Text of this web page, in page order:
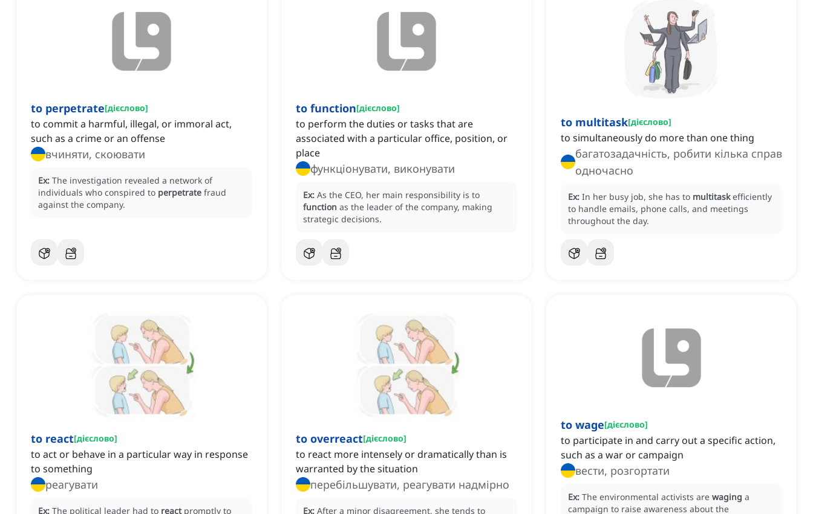
to perpetrate[дієслово]
to commit a harmful, illegal, or immoral act,
such as a crime or an offense
вчиняти, скоювати
Ex: The investigation revealed a network of
individuals who conspired to perpetrate fraud
against the company.
to function[дієслово]
to perform the duties or tasks that are
associated with a particular office, position, or
place
функціонувати, виконувати
Ex: As the CEO, her main responsibility is to
function as the leader of the company, making
strategic decisions.
to multitask[дієслово]
to simultaneously do more than one thing
багатозадачність, робити кілька справ
одночасно
Ex: In her busy job, she has to multitask efficiently
to handle emails, phone calls, and meetings
throughout the day.
to react[дієслово]
to act or behave in a particular way in response
to something
реагувати
Ex: The political leader had to react promptly to
to overreact[дієслово]
to react more intensely or dramatically than is
warranted by the situation
перебільшувати, реагувати надмірно
Ex: After a minor disagreement, she tends to
to wage[дієслово]
to participate in and carry out a specific action,
such as a war or campaign
вести, розгортати
Ex: The environmental activists are waging a
campaign to raise awareness about the